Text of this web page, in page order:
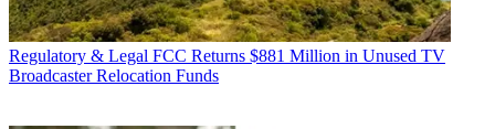
Regulatory & Legal FCC Returns $881 Million in Unused TV
Broadcaster Relocation Funds